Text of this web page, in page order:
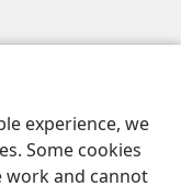
experience, we
Some cookies
work and cannot